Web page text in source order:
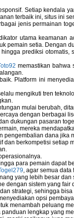
Setiap kendala
terbaik ini, situs ini
jenis permainan
utama keamanan
setia.
prediksi
memastikan bahwa
Platform ini
mengikuti tren
mulai berubah,
dengan berbagai
dukungan pasaran
mereka
pengembalian dana jika
dan berkompetisi setiap
para pemain dapat
, agar semua
yang lebih besar dan
dengan sistem yang fair
strategi, sehingga
opsi
menambah peluang
lengkap yang